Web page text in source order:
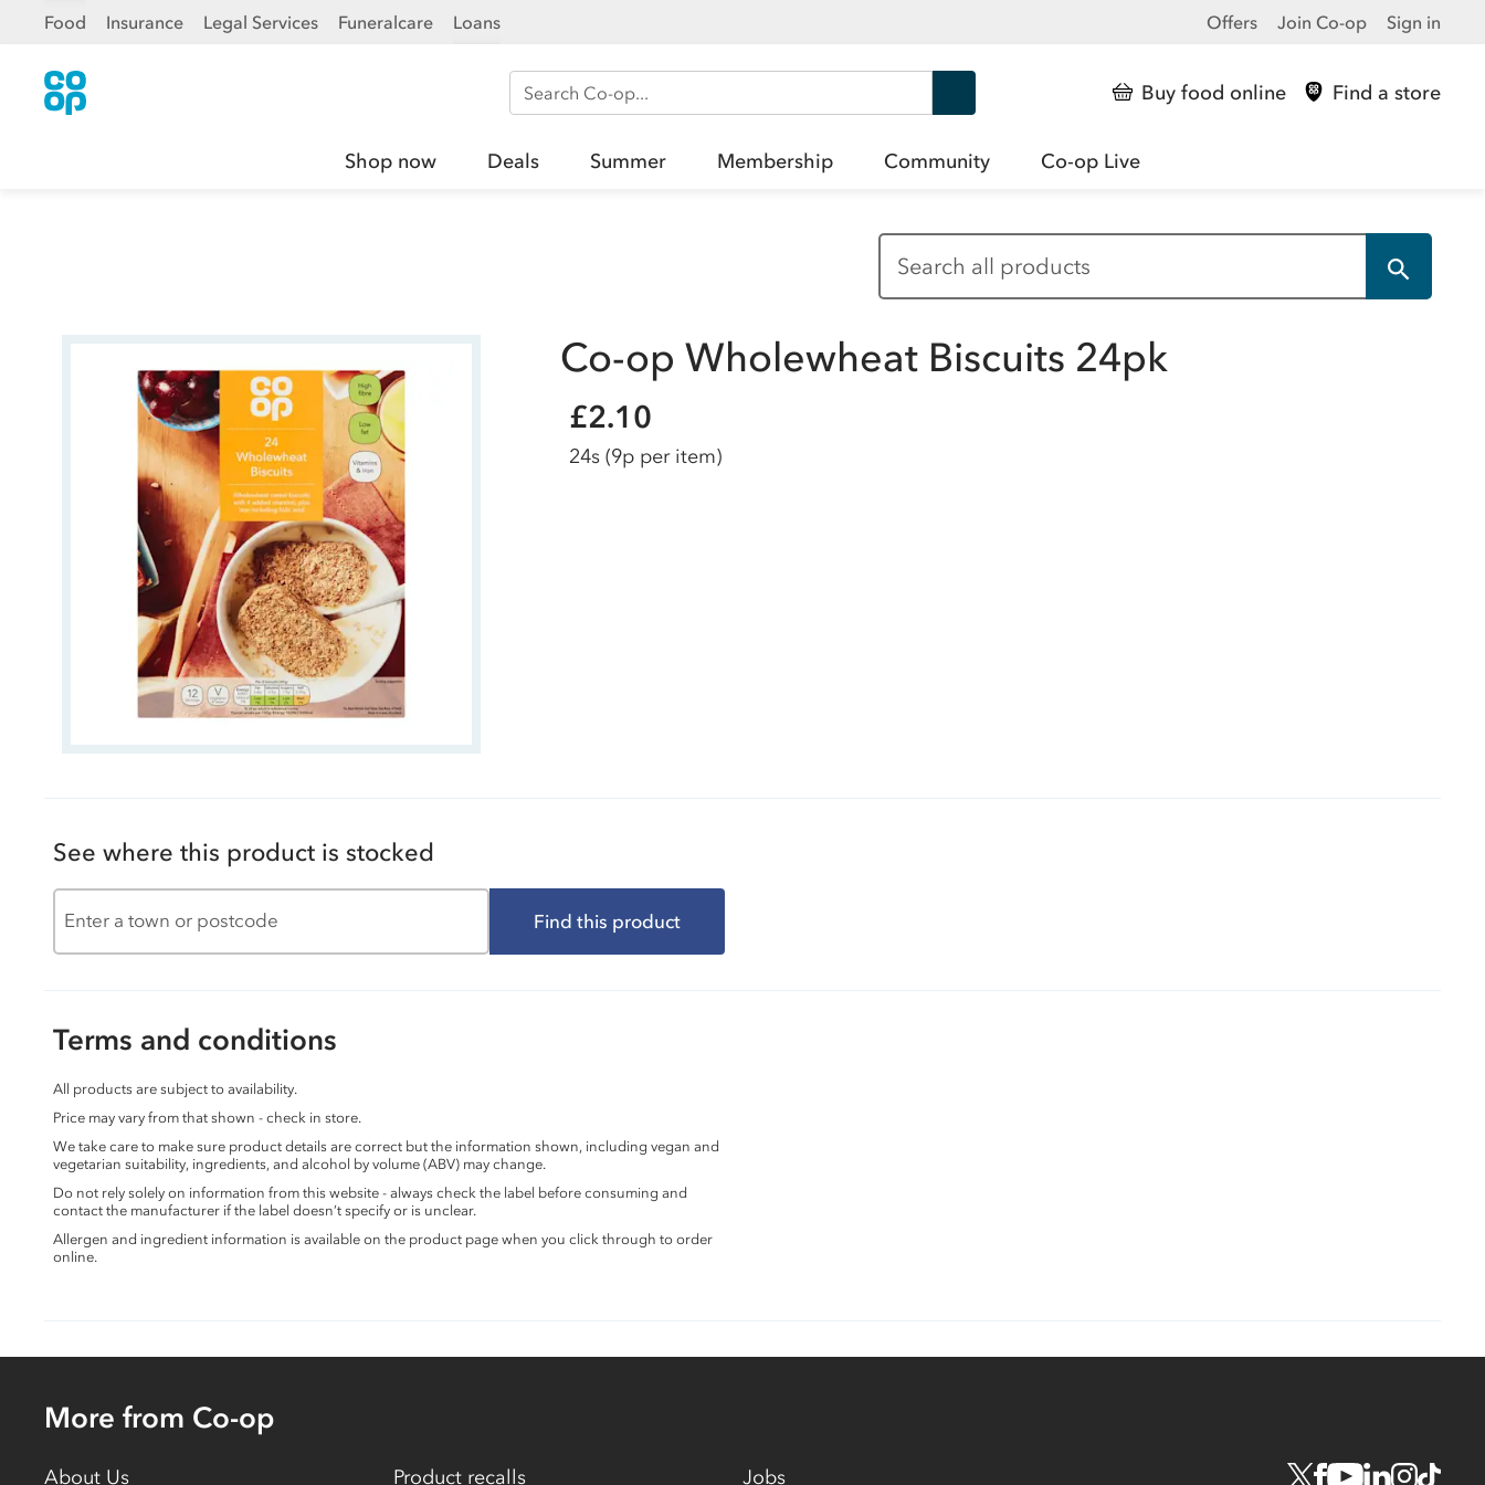
Food Insurance Legal Services Funeralcare Loans Offers Join Co-op Sign in
Search Co-op Buy food online Find a store
Shop now Deals Summer Membership Community Co-op Live
Co-op Wholewheat Biscuits 24pk
£2.10
24s (9p per item)
See where this product is stocked
Find this product
Terms and conditions
All products are subject to availability.
Price may vary from that shown - check in store.
We take care to make sure product details are correct but the information shown, including vegan and
vegetarian suitability, ingredients, and alcohol by volume (ABV) may change.
Do not rely solely on information from this website - always check the label before consuming and
contact the manufacturer if the label doesn’t specify or is unclear.
Allergen and ingredient information is available on the product page when you click through to order
online.
More from Co-op
About Us Product recalls Jobs